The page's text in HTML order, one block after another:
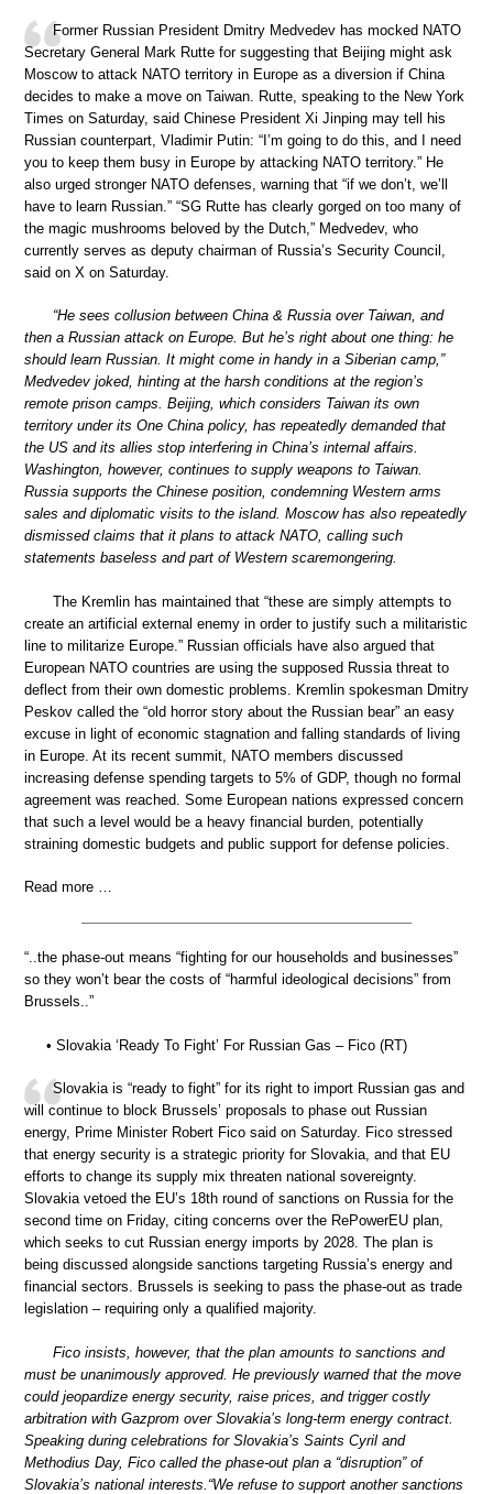
Former Russian President Dmitry Medvedev has mocked NATO
Secretary General Mark Rutte for suggesting that Beijing might ask
Moscow to attack NATO territory in Europe as a diversion if China
decides to make a move on Taiwan. Rutte, speaking to the New York
Times on Saturday, said Chinese President Xi Jinping may tell his
Russian counterpart, Vladimir Putin: “I’m going to do this, and I need
you to keep them busy in Europe by attacking NATO territory.” He
also urged stronger NATO defenses, warning that “if we don’t, we’ll
have to learn Russian.” “SG Rutte has clearly gorged on too many of
the magic mushrooms beloved by the Dutch,” Medvedev, who
currently serves as deputy chairman of Russia’s Security Council,
said on X on Saturday.
“He sees collusion between China & Russia over Taiwan, and
then a Russian attack on Europe. But he’s right about one thing: he
should learn Russian. It might come in handy in a Siberian camp,”
Medvedev joked, hinting at the harsh conditions at the region’s
remote prison camps. Beijing, which considers Taiwan its own
territory under its One China policy, has repeatedly demanded that
the US and its allies stop interfering in China’s internal affairs.
Washington, however, continues to supply weapons to Taiwan.
Russia supports the Chinese position, condemning Western arms
sales and diplomatic visits to the island. Moscow has also repeatedly
dismissed claims that it plans to attack NATO, calling such
statements baseless and part of Western scaremongering.
The Kremlin has maintained that “these are simply attempts to
create an artificial external enemy in order to justify such a militaristic
line to militarize Europe.” Russian officials have also argued that
European NATO countries are using the supposed Russia threat to
deflect from their own domestic problems. Kremlin spokesman Dmitry
Peskov called the “old horror story about the Russian bear” an easy
excuse in light of economic stagnation and falling standards of living
in Europe. At its recent summit, NATO members discussed
increasing defense spending targets to 5% of GDP, though no formal
agreement was reached. Some European nations expressed concern
that such a level would be a heavy financial burden, potentially
straining domestic budgets and public support for defense policies.
Read more …
“..the phase-out means “fighting for our households and businesses”
so they won’t bear the costs of “harmful ideological decisions” from
Brussels..”
• Slovakia ‘Ready To Fight’ For Russian Gas – Fico (RT)
Slovakia is “ready to fight” for its right to import Russian gas and
will continue to block Brussels’ proposals to phase out Russian
energy, Prime Minister Robert Fico said on Saturday. Fico stressed
that energy security is a strategic priority for Slovakia, and that EU
efforts to change its supply mix threaten national sovereignty.
Slovakia vetoed the EU’s 18th round of sanctions on Russia for the
second time on Friday, citing concerns over the RePowerEU plan,
which seeks to cut Russian energy imports by 2028. The plan is
being discussed alongside sanctions targeting Russia’s energy and
financial sectors. Brussels is seeking to pass the phase-out as trade
legislation – requiring only a qualified majority.
Fico insists, however, that the plan amounts to sanctions and
must be unanimously approved. He previously warned that the move
could jeopardize energy security, raise prices, and trigger costly
arbitration with Gazprom over Slovakia’s long-term energy contract.
Speaking during celebrations for Slovakia’s Saints Cyril and
Methodius Day, Fico called the phase-out plan a “disruption” of
Slovakia’s national interests.“We refuse to support another sanctions